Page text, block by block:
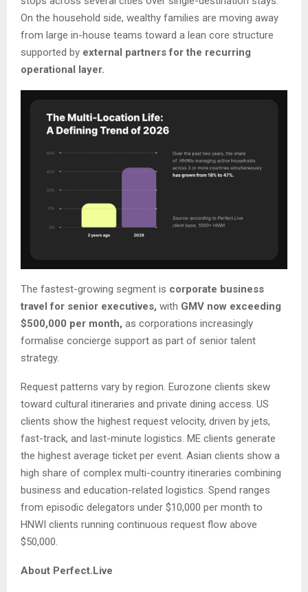
On the household side, wealthy families are moving away
from large in-house teams toward a lean core structure
supported by external partners for the recurring
operational layer.
The fastest-growing segment is corporate business
travel for senior executives, with GMV now exceeding
$500,000 per month, as corporations increasingly
formalise concierge support as part of senior talent
strategy.
Request patterns vary by region. Eurozone clients skew
toward cultural itineraries and private dining access. US
clients show the highest request velocity, driven by jets,
fast-track, and last-minute logistics. ME clients generate
the highest average ticket per event. Asian clients show a
high share of complex multi-country itineraries combining
business and education-related logistics. Spend ranges
from episodic delegators under $10,000 per month to
HNWI clients running continuous request flow above
$50,000.
About Perfect.Live